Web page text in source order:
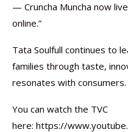
— Cruncha Muncha now
online.”
Tata Soulfull continues to
families through taste,
resonates with consumers.
You can watch the TVC
here: https://